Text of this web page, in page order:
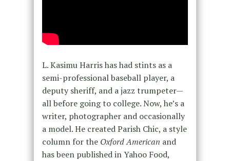
L. Kasimu Harris has had stints as a
semi-professional baseball player, a
deputy sheriff, and a jazz trumpeter—
all before going to college. Now, he’s a
writer, photographer and occasionally
a model. He created Parish Chic, a style
column for the Oxford American and
has been published in Yahoo Food,